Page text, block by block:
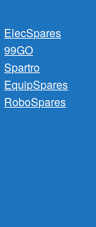
ElecSpares
99GO
Spartro
EquipSpares
RoboSpares